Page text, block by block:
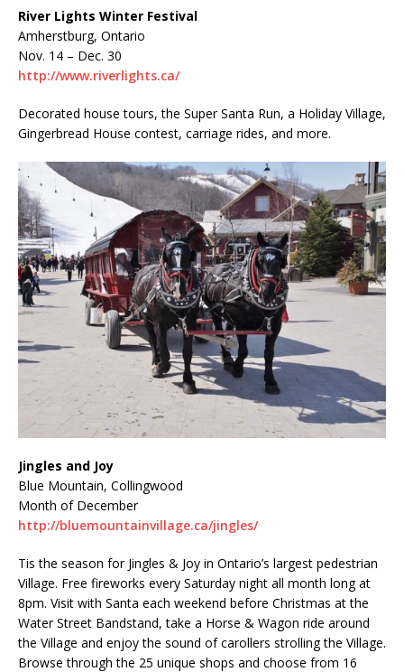
River Lights Winter Festival
Amherstburg, Ontario
Nov. 14 – Dec. 30
http://www.riverlights.ca/
Decorated house tours, the Super Santa Run, a Holiday Village,
Gingerbread House contest, carriage rides, and more.
Jingles and Joy
Blue Mountain, Collingwood
Month of December
http://bluemountainvillage.ca/jingles/
Tis the season for Jingles & Joy in Ontario’s largest pedestrian
Village. Free fireworks every Saturday night all month long at
8pm. Visit with Santa each weekend before Christmas at the
Water Street Bandstand, take a Horse & Wagon ride around
the Village and enjoy the sound of carollers strolling the Village.
Browse through the 25 unique shops and choose from 16